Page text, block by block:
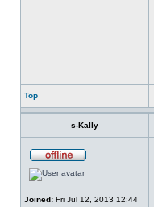
Top
s-Kally
Joined: Fri Jul 12, 2013 12:44